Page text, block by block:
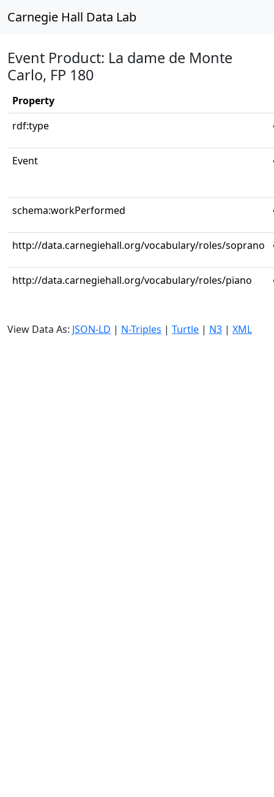
Carnegie Hall Data Lab
Event Product: La dame de Monte
Carlo, FP 180
Property
rdf:type
Event
schema:workPerformed
http://data.carnegiehall.org/vocabulary/roles/soprano
http://data.carnegiehall.org/vocabulary/roles/piano
View Data As: JSON-LD | N-Triples | Turtle | N3 | XML